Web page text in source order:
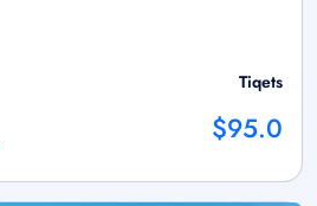
Tiqets
$95.0